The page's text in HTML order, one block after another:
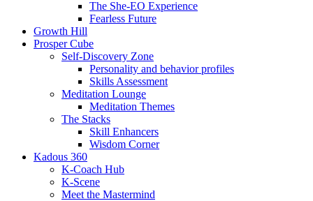
The She-EO Experience
Fearless Future
Growth Hill
Prosper Cube
Self-Discovery Zone
Personality and behavior profiles
Skills Assessment
Meditation Lounge
Meditation Themes
The Stacks
Skill Enhancers
Wisdom Corner
Kadous 360
K-Coach Hub
K-Scene
Meet the Mastermind